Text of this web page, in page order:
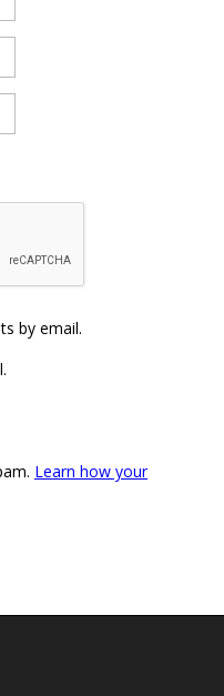
by email.
Learn how your